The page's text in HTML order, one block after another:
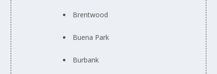
Brentwood
Buena Park
Burbank